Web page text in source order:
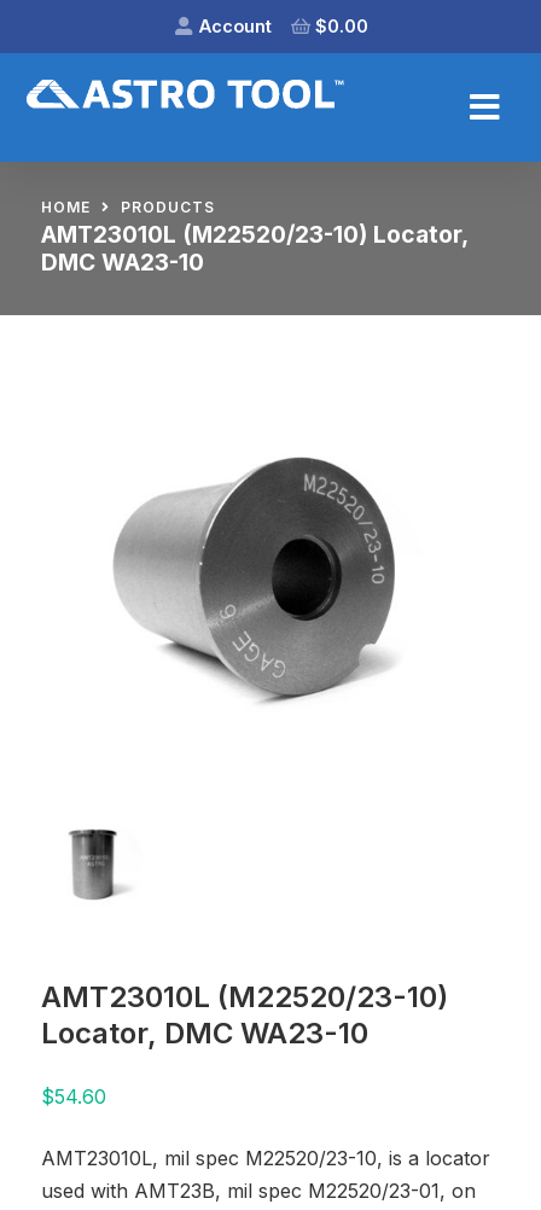
Account $0.00
HOME PRODUCTS
AMT23010L (M22520/23-10) Locator,
DMC WA23-10
AMT23010L (M22520/23-10)
Locator, DMC WA23-10
$54.60
AMT23010L, mil spec M22520/23-10, is a locator
used with AMT23B, mil spec M22520/23-01, on